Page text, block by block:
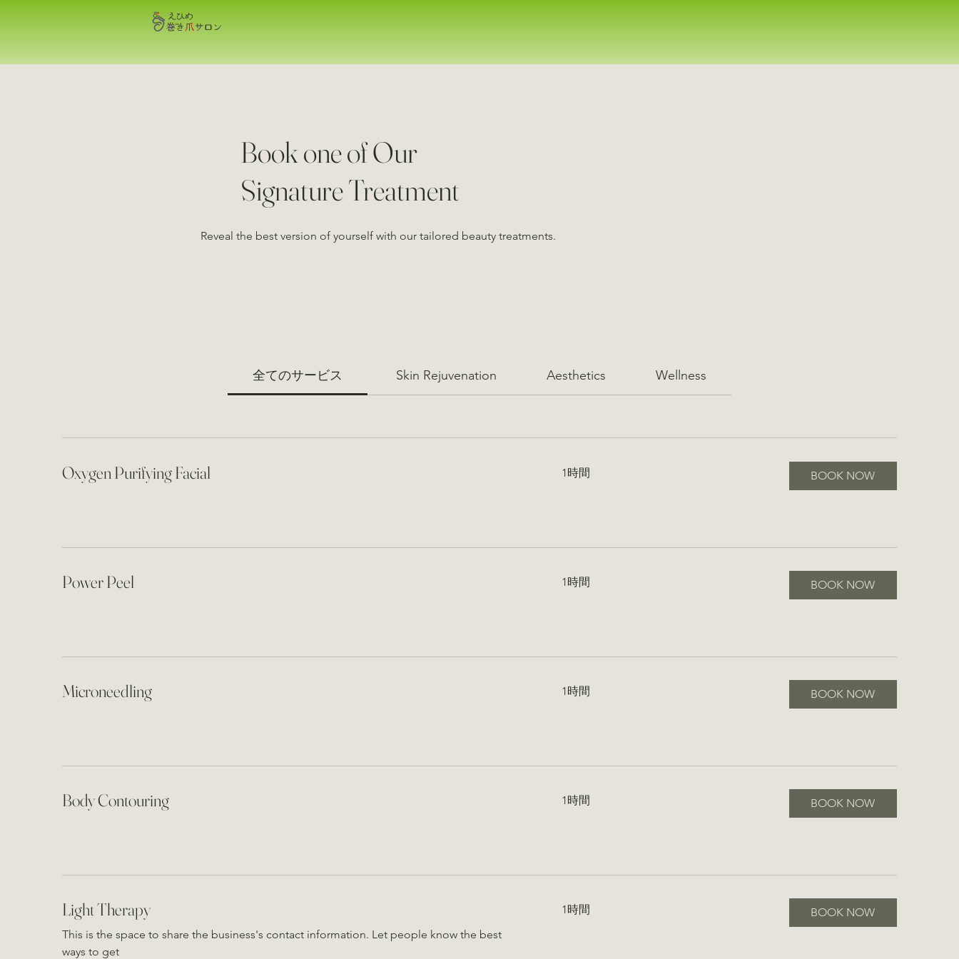
Book one of Our
Signature Treatment
Reveal the best version of yourself with our tailored beauty treatments.
全てのサービス Skin Rejuvenation Aesthetics Wellness
Oxygen Purifying Facial 1時間 BOOK NOW
Power Peel 1時間 BOOK NOW
Microneedling 1時間 BOOK NOW
Body Contouring 1時間 BOOK NOW
Light Therapy
This is the space to share the business's contact information. Let people know the best
ways to get
1時間 BOOK NOW